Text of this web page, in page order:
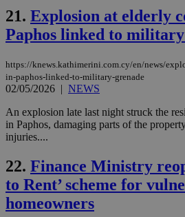
21. Explosion at elderly
Paphos linked to
https://knews.kathimerini.com.cy/en/news/
in-paphos-linked-to-military-grenade
02/05/2026 | NEWS
An explosion late last night struck the
in Paphos, damaging parts of the
injuries....
22. Finance Ministry
to Rent’ scheme for
homeowners
AWSALBCORS
uk-